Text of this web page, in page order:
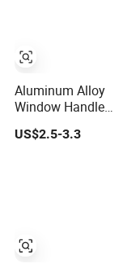
Aluminum Alloy
Window Handle
Decor Style
Casement
US$2.5-3.3